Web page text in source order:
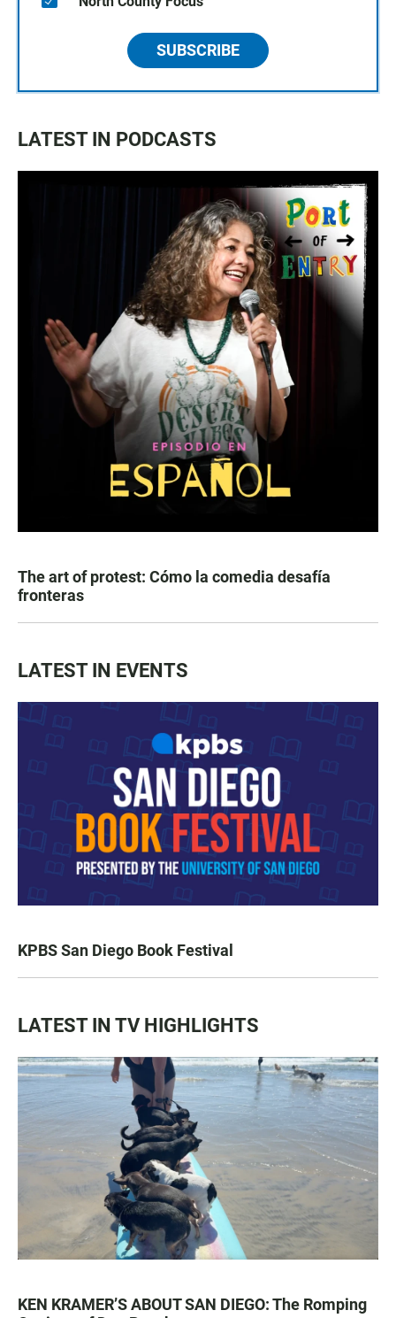
SUBSCRIBE
LATEST IN PODCASTS
The art of protest: Cómo la comedia desafía
fronteras
LATEST IN EVENTS
KPBS San Diego Book Festival
LATEST IN TV HIGHLIGHTS
KEN KRAMER’S ABOUT SAN DIEGO: The Romping